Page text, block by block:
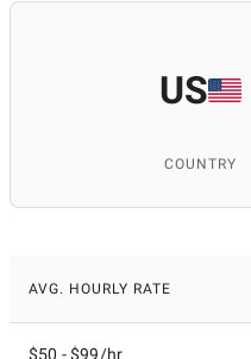
US
COUNTRY
AVG. HOURLY RATE
$50 - $99/hr